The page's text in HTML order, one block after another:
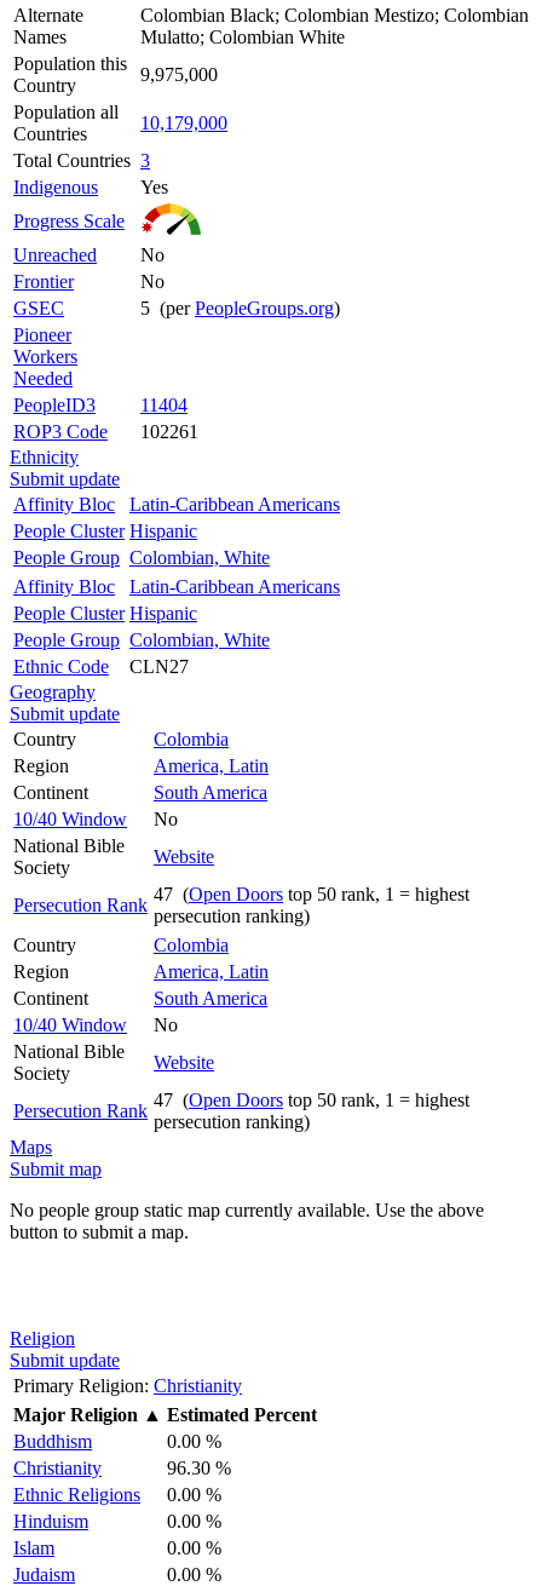
Alternate
Names
Colombian Black; Colombian Mestizo; Colombian
Mulatto; Colombian White
Population this
Country
9,975,000
Population all
Countries
10,179,000
Total Countries 3
Indigenous
Yes
Progress Scale
Unreached
No
Frontier
No
GSEC
5 (perPeopleGroups.org)
Pioneer
Workers
Needed
PeopleID3
11404
ROP3 Code
102261
Ethnicity
Submit update
Affinity Bloc
Latin-Caribbean Americans
People Cluster Hispanic
People Group Colombian, White
Affinity Bloc
Latin-Caribbean Americans
People Cluster Hispanic
People Group Colombian, White
Ethnic Code
CLN27
Geography
Submit update
Country
Colombia
Region
America, Latin
Continent
South America
10/40 Window
No
National Bible
Society
Website
Persecution Rank
47 (Open Doors top 50 rank, 1 = highest
persecution ranking)
Country
Colombia
Region
America, Latin
Continent
South America
10/40 Window
No
National Bible
Society
Website
Persecution Rank
47 (Open Doors top 50 rank, 1 = highest
persecution ranking)
Maps
Submit map
No people group static map currently available. Use the above
button to submit a map.
Religion
Submit update
Primary Religion: Christianity
Major Religion ▲ Estimated Percent
Buddhism
0.00 %
Christianity
96.30 %
Ethnic Religions
0.00 %
Hinduism
0.00 %
Islam
0.00 %
Judaism
0.00 %